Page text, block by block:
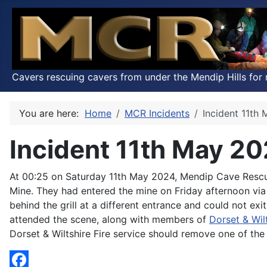
Cavers rescuing cavers from under the Mendip Hills for
You are here: Home MCR Incidents Incident 11th
Incident 11th May
At 00:25 on Saturday 11th May 2024, Mendip Cave
Mine. They had entered the mine on Friday afternoon
behind the grill at a different entrance and could not
attended the scene, along with members of Dorset &
Dorset & Wiltshire Fire service should remove one of